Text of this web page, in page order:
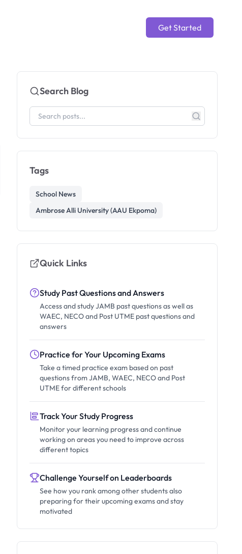
Get Started
Search Blog
Tags
School News
Ambrose Alli University (AAU Ekpoma)
Quick Links
Study Past Questions and Answers
Access and study JAMB past questions as well as
WAEC, NECO and Post UTME past questions and
answers
Practice for Your Upcoming Exams
Take a timed practice exam based on past
questions from JAMB, WAEC, NECO and Post
UTME for different schools
Track Your Study Progress
Monitor your learning progress and continue
working on areas you need to improve across
different topics
Challenge Yourself on Leaderboards
See how you rank among other students also
preparing for their upcoming exams and stay
motivated